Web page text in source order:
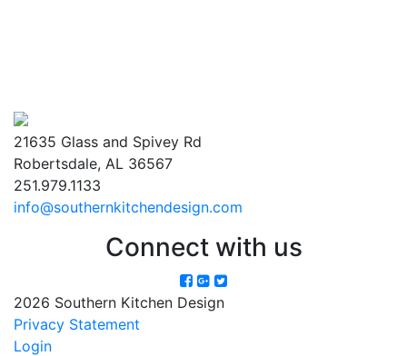
21635 Glass and Spivey Rd
Robertsdale, AL 36567
251.979.1133
info@southernkitchendesign.com
Connect with us
2026 Southern Kitchen Design
Privacy Statement
Login